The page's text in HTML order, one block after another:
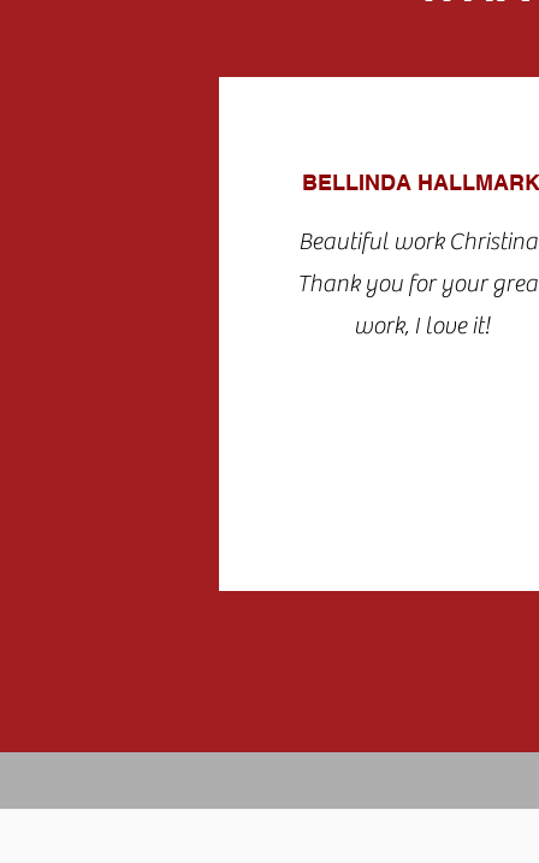
BELLINDA
Beautiful work
Thank you for your
work, I love it!